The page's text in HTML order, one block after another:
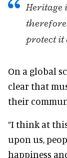
Heritage
protect it
On a global
clear that
their
“I think at
upon us,
happiness